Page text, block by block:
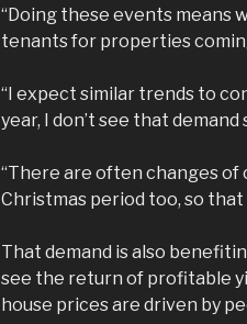
“Doing these events means
tenants for properties
“I expect similar trends to
year, I don’t see that demand
“There are often changes
Christmas period too, so
That demand is also
see the return of profitable
house prices are driven by